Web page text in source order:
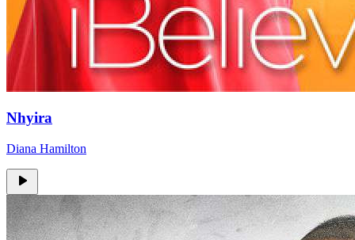
Nhyira
Diana Hamilton